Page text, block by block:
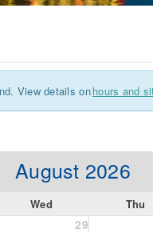
View details onhours and
August 2026
Wed Thu
29